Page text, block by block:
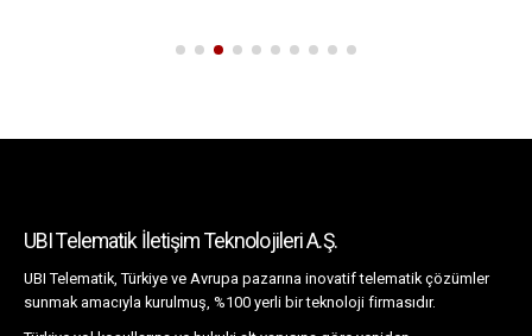
UBI Telematik İletişim Teknolojileri A.Ş.
sunmak amacıyla kurulmuş, %100 yerli bir teknoloji firmasıdır.